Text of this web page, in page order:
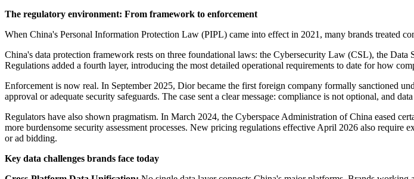
The regulatory environment: From framework to enforcement
When China's Personal Information Protection Law (PIPL) came into effect in 2021, many brands treated
China's data protection framework rests on three foundational laws: the Cybersecurity Law (CSL), the
Regulations added a fourth layer, introducing the most detailed operational requirements to date for how
Enforcement is now real. In September 2025, Dior became the first foreign company formally sanctioned
approval or adequate security safeguards. The case sent a clear message: compliance is not optional, and
Regulators have also shown pragmatism. In March 2024, the Cyberspace Administration of China eased
more burdensome security assessment processes. New pricing regulations effective April 2026 also
or ad bidding.
Key data challenges brands face today